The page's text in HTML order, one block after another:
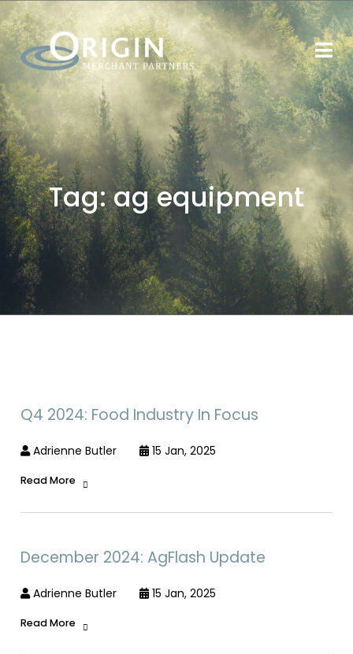
Tag:ag equipment
Q4 2024: Food Industry In Focus
Adrienne Butler 15 Jan, 2025
Read More
December 2024: AgFlash Update
Adrienne Butler 15 Jan, 2025
Read More